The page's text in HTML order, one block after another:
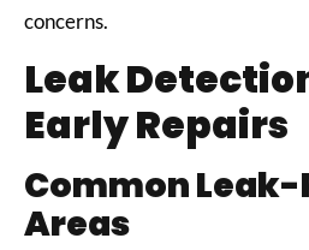
concerns.
Leak
Early Repairs
Common Leak-
Areas